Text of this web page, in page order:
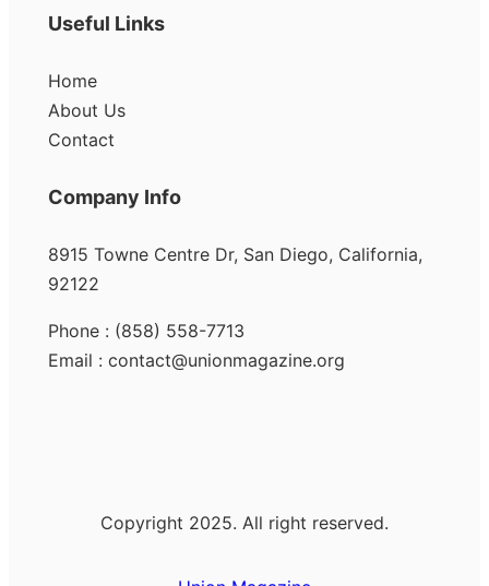
Useful Links
Home
About Us
Contact
Company Info
8915 Towne Centre Dr, San Diego, California,
92122
Phone : (858) 558-7713
Email : contact@unionmagazine.org
Copyright 2025. All right reserved.